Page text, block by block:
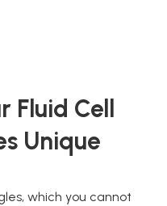
Fluid Cell
Unique
which you cannot